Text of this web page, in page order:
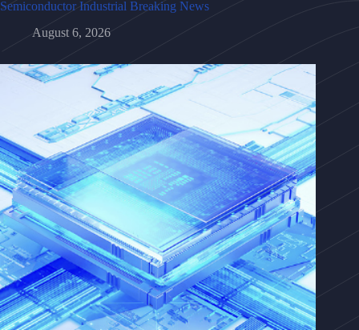
Semiconductor Industrial Breaking News
August 6, 2026